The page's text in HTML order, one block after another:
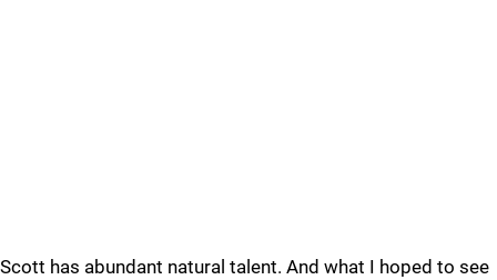
Scott has abundant natural talent. And what I hoped to see